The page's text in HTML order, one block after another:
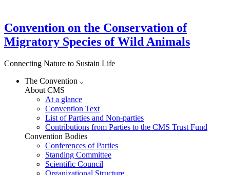
Convention on the Conservation of
Migratory Species of Wild Animals
Connecting Nature to Sustain Life
The Convention
About CMS
At a glance
Convention Text
List of Parties and Non-parties
Contributions from Parties to the CMS Trust Fund
Convention Bodies
Conferences of Parties
Standing Committee
Scientific Council
Organizational Structure